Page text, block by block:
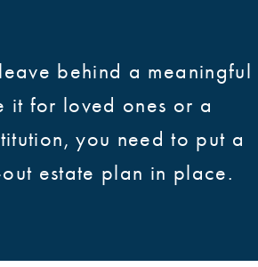
behind a meaningful
it for loved ones or a
you need to put a
estate plan in place.